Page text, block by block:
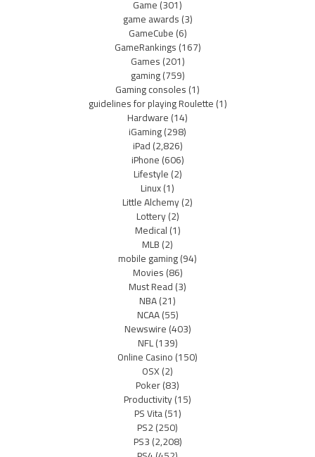
Game(301)
game awards(3)
GameCube(6)
GameRankings(167)
Games(201)
gaming(759)
Gaming consoles(1)
guidelines for playing Roulette(1)
Hardware(14)
iGaming(298)
iPad(2,826)
iPhone(606)
Lifestyle(2)
Linux(1)
Little Alchemy(2)
Lottery(2)
Medical(1)
MLB(2)
mobile gaming(94)
Movies(86)
Must Read(3)
NBA(21)
NCAA(55)
Newswire(403)
NFL(139)
Online Casino(150)
OSX(2)
Poker(83)
Productivity(15)
PS Vita(51)
PS2(250)
PS3(2,208)